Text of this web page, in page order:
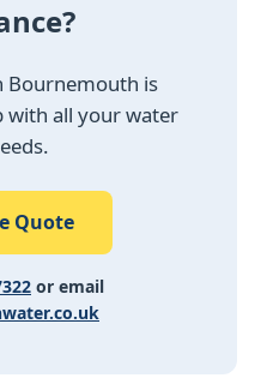
Bournemouth is
with all your water
Quote
or email